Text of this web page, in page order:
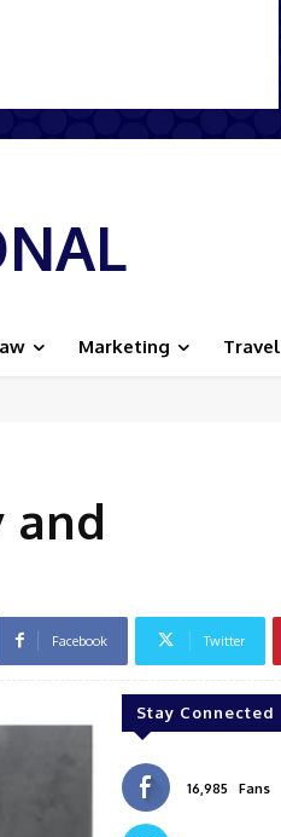
Marketing Travel
and
Facebook Twitter
Stay Connected
16,985 Fans